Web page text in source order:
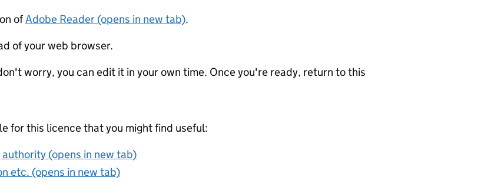
ofAdobe Reader (opens in new tab).
of your web browser.
worry, you can edit it in your own time. Once you're ready, return to this
for this licence that you might find useful:
(opens in new tab)
etc. (opens in new tab)